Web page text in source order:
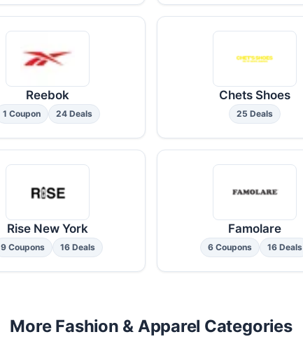
Reebok
1 Coupon 24 Deals
Chets Shoes
25 Deals
Rise New York
9 Coupons 16 Deals
Famolare
6 Coupons 16 Deals
More Fashion & Apparel Categories